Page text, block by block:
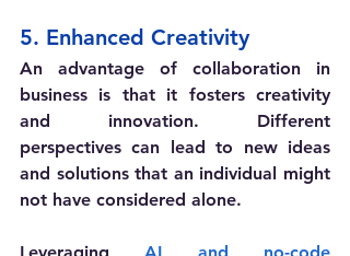
5. Enhanced Creativity
An advantage of collaboration in
business is that it fosters creativity
and innovation. Different
perspectives can lead to new ideas
and solutions that an individual might
not have considered alone.